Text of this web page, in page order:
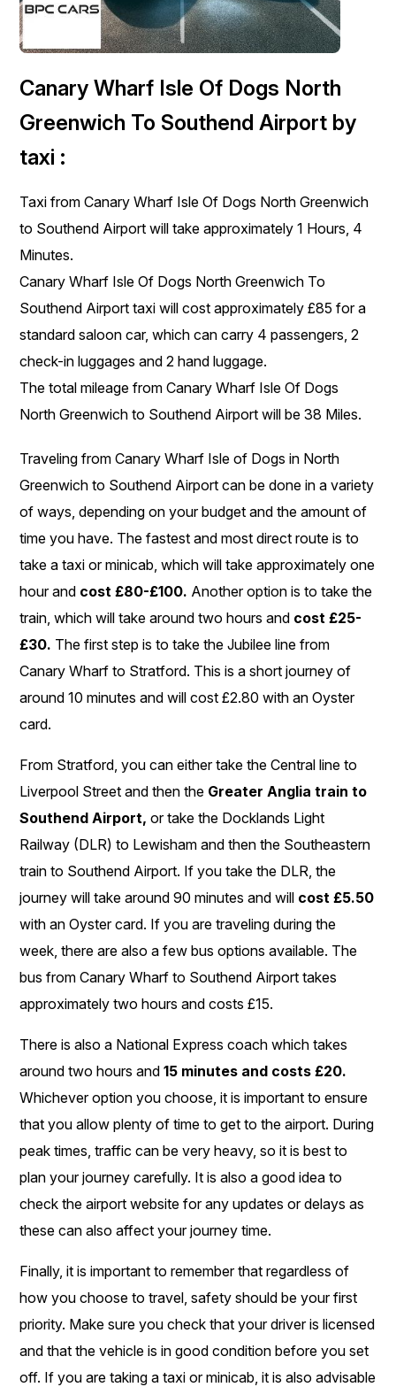
Canary Wharf Isle Of Dogs North
Greenwich To Southend Airport by
taxi :
Taxi from Canary Wharf Isle Of Dogs North Greenwich
to Southend Airport will take approximately 1 Hours, 4
Minutes.
Canary Wharf Isle Of Dogs North Greenwich To
Southend Airport taxi will cost approximately £85 for a
standard saloon car, which can carry 4 passengers, 2
check-in luggages and 2 hand luggage.
The total mileage from Canary Wharf Isle Of Dogs
North Greenwich to Southend Airport will be 38 Miles.
Traveling from Canary Wharf Isle of Dogs in North
Greenwich to Southend Airport can be done in a variety
of ways, depending on your budget and the amount of
time you have. The fastest and most direct route is to
take a taxi or minicab, which will take approximately one
hour and cost £80-£100. Another option is to take the
train, which will take around two hours and cost £25-
£30. The first step is to take the Jubilee line from
Canary Wharf to Stratford. This is a short journey of
around 10 minutes and will cost £2.80 with an Oyster
card.
From Stratford, you can either take the Central line to
Liverpool Street and then the Greater Anglia train to
Southend Airport,or take the Docklands Light
Railway (DLR) to Lewisham and then the Southeastern
train to Southend Airport. If you take the DLR, the
journey will take around 90 minutes and will cost £5.50
with an Oyster card. If you are traveling during the
week, there are also a few bus options available. The
bus from Canary Wharf to Southend Airport takes
approximately two hours and costs £15.
There is also a National Express coach which takes
around two hours and15 minutes and costs £20.
Whichever option you choose, it is important to ensure
that you allow plenty of time to get to the airport. During
peak times, traffic can be very heavy, so it is best to
plan your journey carefully. It is also a good idea to
check the airport website for any updates or delays as
these can also affect your journey time.
Finally, it is important to remember that regardless of
how you choose to travel, safety should be your first
priority. Make sure you check that your driver is licensed
and that the vehicle is in good condition before you set
off. If you are taking a taxi or minicab, it is also advisable